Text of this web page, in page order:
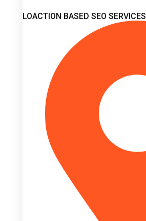
LOACTION BASED SEO SERVICES